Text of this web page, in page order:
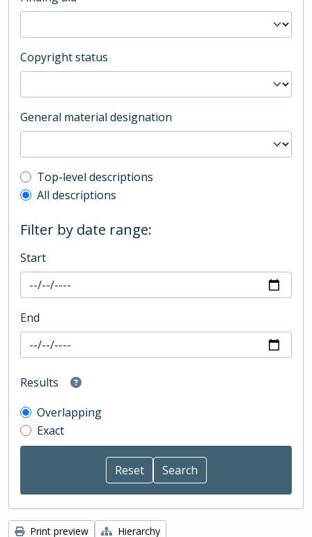
Copyright status
General material designation
Top-level description filter
Top-level descriptions
All descriptions
Filter by date range:
Start
End
Results
Overlapping
Exact
Print preview
Hierarchy